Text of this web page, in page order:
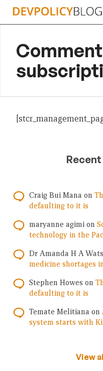
Skip
Comment
Craig Bui Mana on
defaulting to it is
maryanne agimi on
technology in the
Dr Amanda H A
medicine shortages
Stephen Howes on
defaulting to it is
Temate Melitiana on
system starts with
View